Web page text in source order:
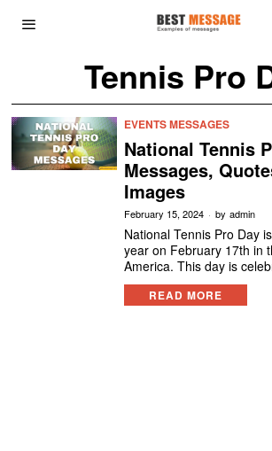
Tennis Pro
EVENTS MESSAGES
National Tennis
Messages,
Images
February 15, 2024 by admin
National Tennis Pro Day
year on February 17th in
America. This day is
READ MORE